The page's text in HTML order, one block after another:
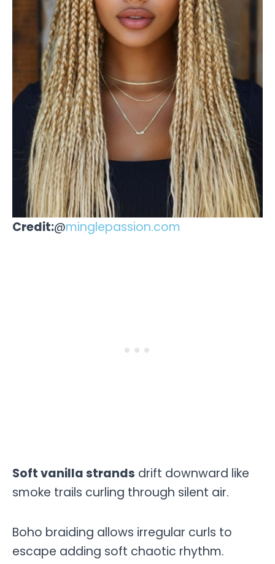
Credit:@minglepassion.com
Soft vanilla strands drift downward like
smoke trails curling through silent air.
Boho braiding allows irregular curls to
escape adding soft chaotic rhythm.